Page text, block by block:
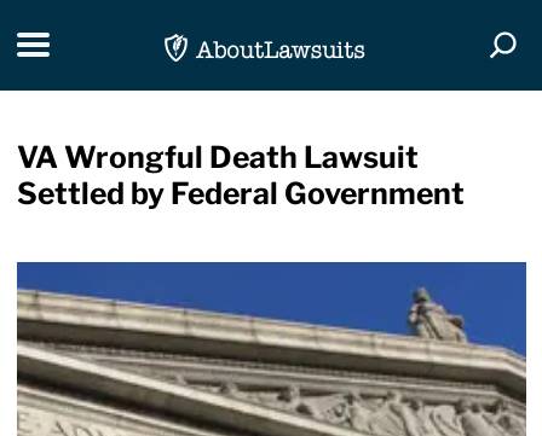
Toggle navigation
VA Wrongful Death Lawsuit
Settled by Federal Government